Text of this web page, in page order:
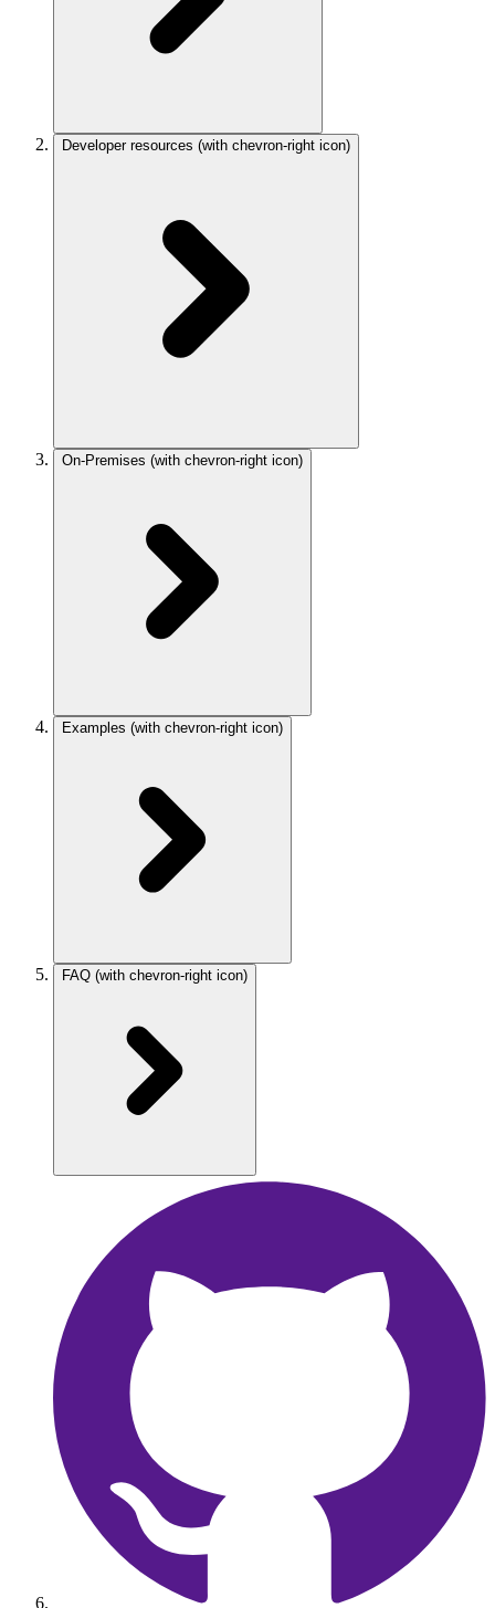
Developer resources (with chevron-right icon)
On-Premises (with chevron-right icon)
Examples (with chevron-right icon)
FAQ (with chevron-right icon)